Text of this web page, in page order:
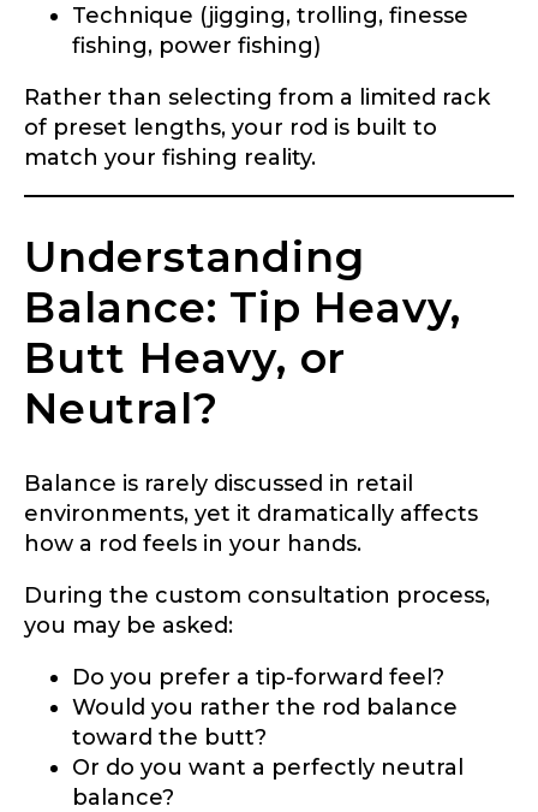
Technique (jigging, trolling, finesse
fishing, power fishing)
Rather than selecting from a limited rack
of preset lengths, your rod is built to
match your fishing reality.
Understanding
Balance: Tip Heavy,
Butt Heavy, or
Neutral?
Balance is rarely discussed in retail
environments, yet it dramatically affects
how a rod feels in your hands.
During the custom consultation process,
you may be asked:
Do you prefer a tip-forward feel?
Would you rather the rod balance
toward the butt?
Or do you want a perfectly neutral
balance?